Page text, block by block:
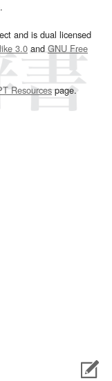
and is dual licensed
3.0and GNU Free
Resourcespage.